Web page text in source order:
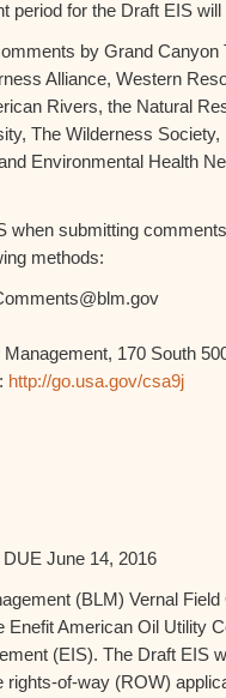
period for the Draft EIS
by Grand
Alliance, Western
Rivers, the Natural
The Wilderness
Environmental Health
when submitting
methods:
170 South
http://go.usa.gov/csa9j
June 14, 2016
(BLM) Vernal
Enefit American Oil Utility
(EIS). The Draft EIS
rights-of-way (ROW)